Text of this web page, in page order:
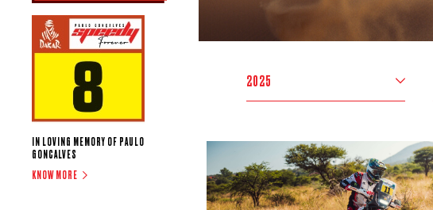
IN LOVING MEMORY OF PAULO
GONCALVES
KNOW MORE
2025